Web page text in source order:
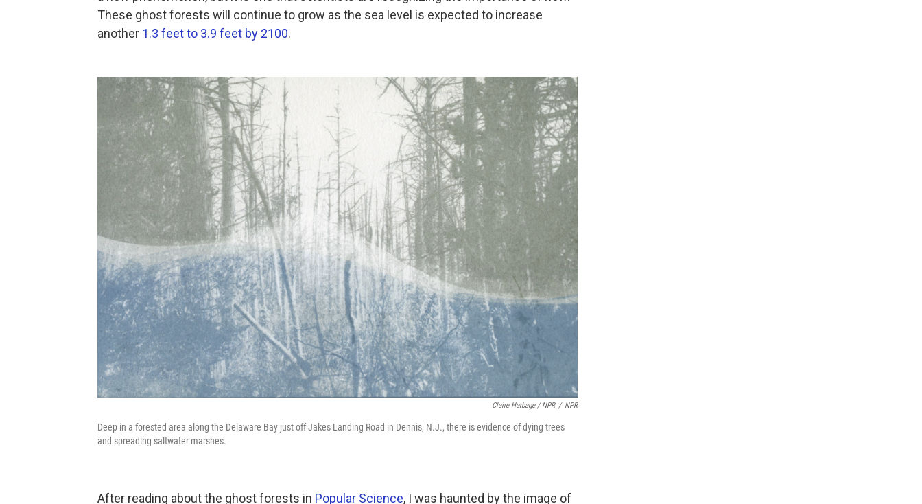
These ghost forests will continue to grow as the sea level is expected to increase
another 1.3 feet to 3.9 feet by 2100.
Claire Harbage / NPR / NPR
Deep in a forested area along the Delaware Bay just off Jakes Landing Road in Dennis, N.J., there is evidence of dying trees
and spreading saltwater marshes.
After reading about the ghost forests in Popular Science, I was haunted by the image of